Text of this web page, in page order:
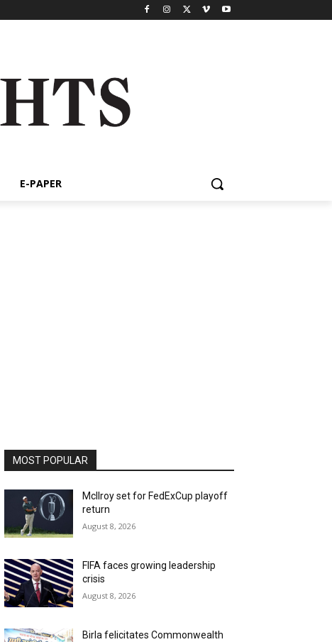
E-PAPER
MOST POPULAR
McIlroy set for FedExCup playoff
return
August 8, 2026
FIFA faces growing leadership
crisis
August 8, 2026
Birla felicitates Commonwealth